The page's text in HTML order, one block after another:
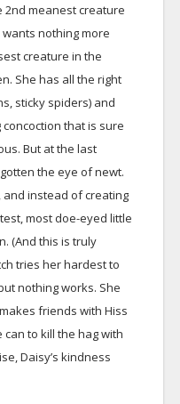
2nd meanest creature
wants nothing more
creature in the
She has all the right
sticky spiders) and
that is sure
But at the last
the eye of newt.
instead of creating
most doe-eyed little
(And this is truly
tries her hardest to
nothing works. She
friends with Hiss
to kill the hag with
Daisy’s kindness